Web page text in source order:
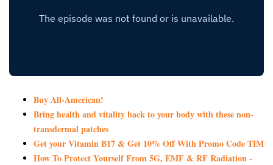
Buy All-American!
Bring health and vitality back to your body with these non-
transdermal patches
Get your Vitamin B17 & Get 10% Off With Promo Code TIM
How To Protect Yourself From 5G, EMF & RF Radiation -